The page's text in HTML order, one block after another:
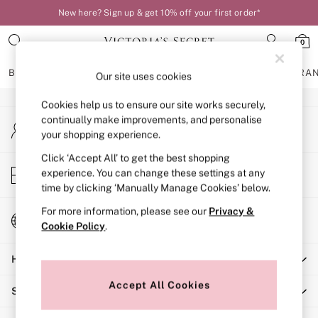
New here? Sign up & get 10% off your first order*
0
BRAS KNICKERS NIGHTWEAR
BRAS
New In
Bestsellers
Bridal Shop
Matching Sets
Bra Fit Guide
Balcony
Bralettes
Full Cup
Post Surgery
Solutions
An error occurred on client
My Account
Sign-in to your account
Store Locator
Find your nearest store
Change Country
Choose your shopping location
Help
Shopping With Us
Our site uses cookies
Cookies help us to ensure our site works securely,
continually make improvements, and personalise
your shopping experience.
Click ‘Accept All’ to get the best shopping
experience. You can change these settings at any
time by clicking ‘Manually Manage Cookies’ below.
For more information, please see our Privacy &
Cookie Policy.
Accept All Cookies